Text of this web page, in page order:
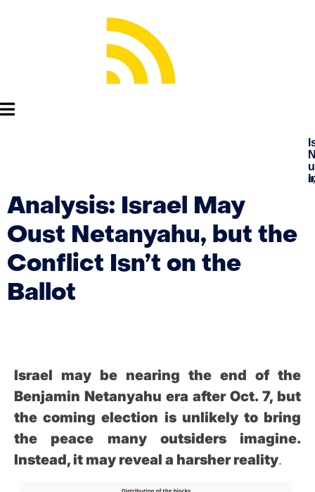
Analysis: Israel May
Oust Netanyahu, but the
Conflict Isn’t on the
Ballot
Israel may be nearing the end of the
Benjamin Netanyahu era after Oct. 7, but
the coming election is unlikely to bring
the peace many outsiders imagine.
Instead, it may reveal a harsher reality.